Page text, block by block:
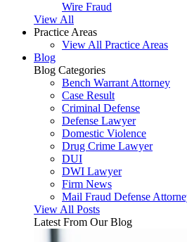
Wire Fraud
View All
Practice Areas
View All Practice Areas
Blog
Blog Categories
Bench Warrant Attorney
Case Result
Criminal Defense
Defense Lawyer
Domestic Violence
Drug Crime Lawyer
DUI
DWI Lawyer
Firm News
Mail Fraud Defense
View All Posts
Latest From Our Blog